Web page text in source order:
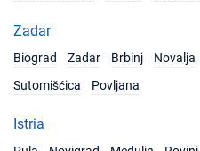
Book this yacht
Book this yacht
Zadar
Biograd
Zadar Brbinj Novalja
Sutomišćica
Povljana
Istria